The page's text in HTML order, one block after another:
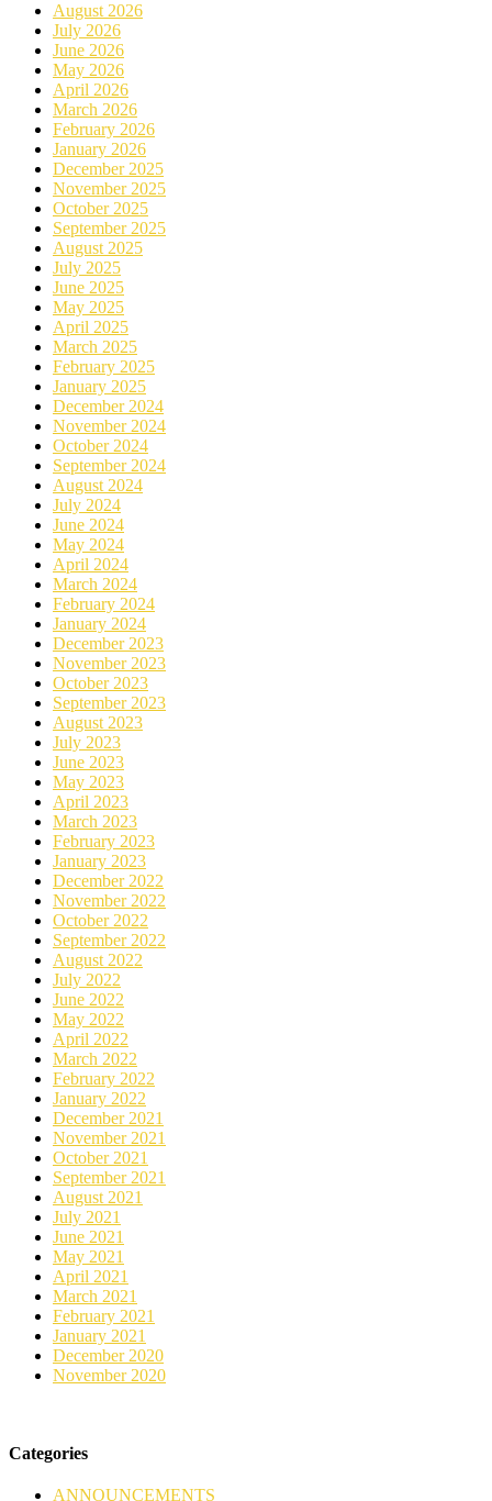
August 2026
July 2026
June 2026
May 2026
April 2026
March 2026
February 2026
January 2026
December 2025
November 2025
October 2025
September 2025
August 2025
July 2025
June 2025
May 2025
April 2025
March 2025
February 2025
January 2025
December 2024
November 2024
October 2024
September 2024
August 2024
July 2024
June 2024
May 2024
April 2024
March 2024
February 2024
January 2024
December 2023
November 2023
October 2023
September 2023
August 2023
July 2023
June 2023
May 2023
April 2023
March 2023
February 2023
January 2023
December 2022
November 2022
October 2022
September 2022
August 2022
July 2022
June 2022
May 2022
April 2022
March 2022
February 2022
January 2022
December 2021
November 2021
October 2021
September 2021
August 2021
July 2021
June 2021
May 2021
April 2021
March 2021
February 2021
January 2021
December 2020
November 2020
Categories
ANNOUNCEMENTS